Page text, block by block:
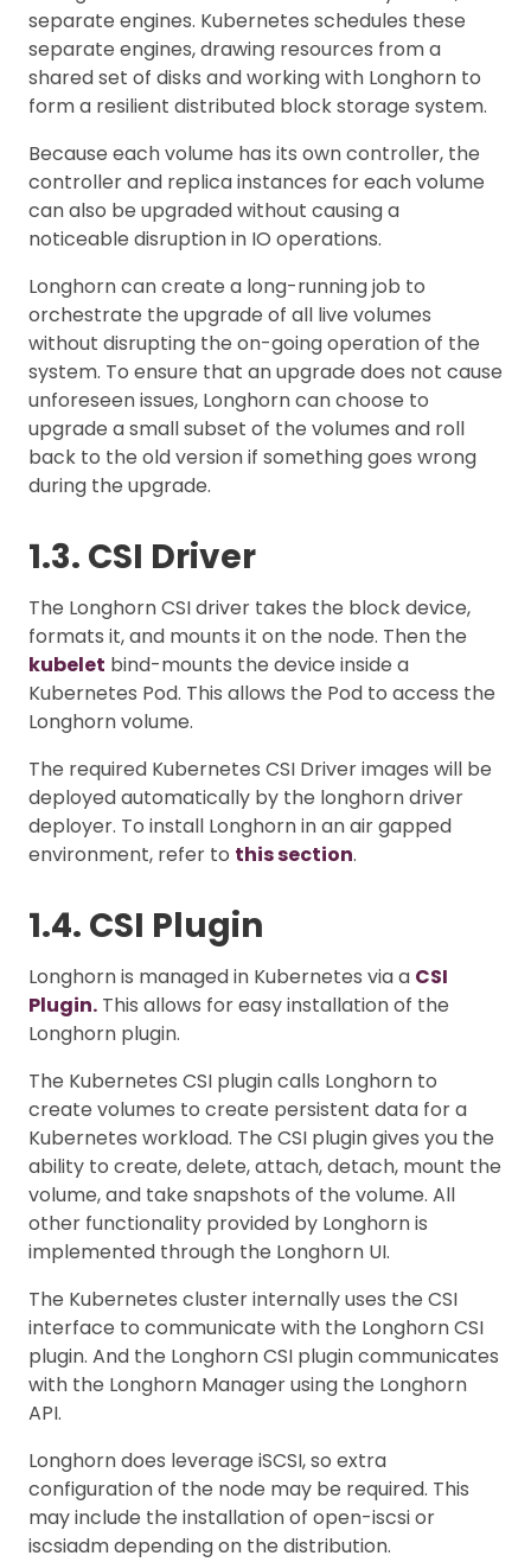
separate engines. Kubernetes schedules these
separate engines, drawing resources from a
shared set of disks and working with Longhorn to
form a resilient distributed block storage system.
Because each volume has its own controller, the
controller and replica instances for each volume
can also be upgraded without causing a
noticeable disruption in IO operations.
Longhorn can create a long-running job to
orchestrate the upgrade of all live volumes
without disrupting the on-going operation of the
system. To ensure that an upgrade does not cause
unforeseen issues, Longhorn can choose to
upgrade a small subset of the volumes and roll
back to the old version if something goes wrong
during the upgrade.
1.3. CSI Driver
The Longhorn CSI driver takes the block device,
formats it, and mounts it on the node. Then the
kubelet bind-mounts the device inside a
Kubernetes Pod. This allows the Pod to access the
Longhorn volume.
The required Kubernetes CSI Driver images will be
deployed automatically by the longhorn driver
deployer. To install Longhorn in an air gapped
environment, refer to this section.
1.4. CSI Plugin
Longhorn is managed in Kubernetes via a CSI
Plugin. This allows for easy installation of the
Longhorn plugin.
The Kubernetes CSI plugin calls Longhorn to
create volumes to create persistent data for a
Kubernetes workload. The CSI plugin gives you the
ability to create, delete, attach, detach, mount the
volume, and take snapshots of the volume. All
other functionality provided by Longhorn is
implemented through the Longhorn UI.
The Kubernetes cluster internally uses the CSI
interface to communicate with the Longhorn CSI
plugin. And the Longhorn CSI plugin communicates
with the Longhorn Manager using the Longhorn
API.
Longhorn does leverage iSCSI, so extra
configuration of the node may be required. This
may include the installation of open-iscsi or
iscsiadm depending on the distribution.